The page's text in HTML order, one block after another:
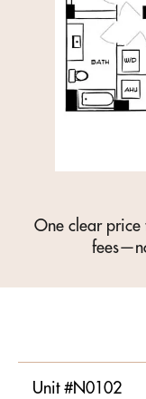
One clear price
Unit #N0102